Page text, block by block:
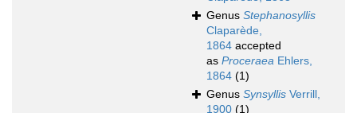
Genus Stephanosyllis
Claparède,
1864 accepted
as Proceraea Ehlers,
1864 (1)
Genus Synsyllis Verrill,
1900 (1)